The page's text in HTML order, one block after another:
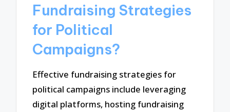
Fundraising Strategies
for Political
Campaigns?
Effective fundraising strategies for
political campaigns include leveraging
digital platforms, hosting fundraising